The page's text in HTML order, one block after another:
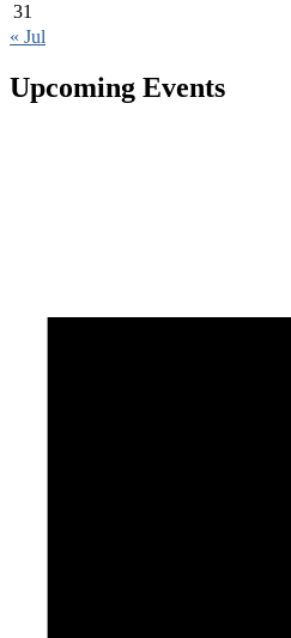
31
« Jul
Upcoming Events